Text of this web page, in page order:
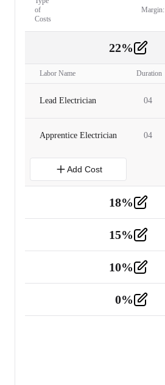
of
Costs
Margin:
22%
Labor Name Duration
Lead Electrician 04
Apprentice Electrician 04
Add Cost
18%
Tools and Equipment 2
15%
10%
0%